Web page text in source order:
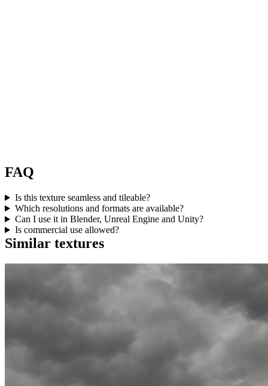
FAQ
Is this texture seamless and tileable?
Which resolutions and formats are available?
Can I use it in Blender, Unreal Engine and Unity?
Is commercial use allowed?
Similar textures